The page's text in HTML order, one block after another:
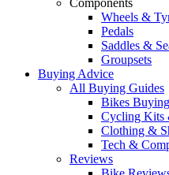
Components
Wheels &
Pedals
Saddles &
Groupsets
Buying Advice
All Buying Guides
Bikes
Cycling Kits
Clothing &
Tech &
Reviews